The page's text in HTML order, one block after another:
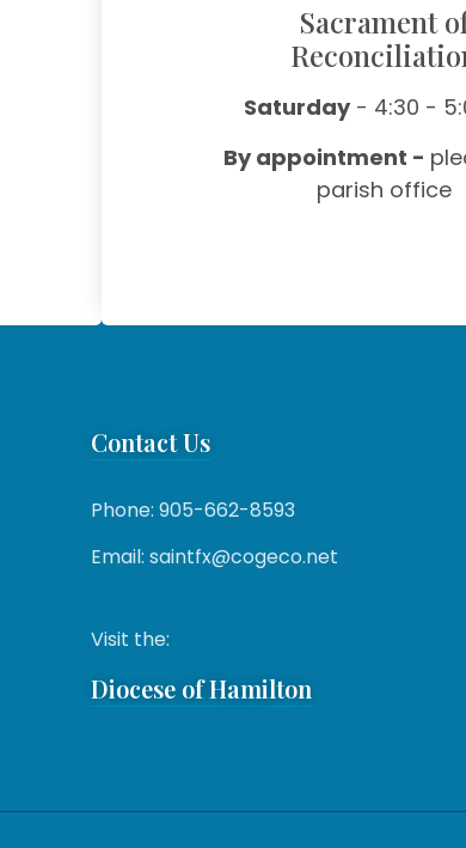
Sacrament
Saturday- 4:30 -
By appointment -
parish office
Contact Us
Phone: 905-662-8593
Email: saintfx@cogeco.net
Visit the:
Diocese of Hamilton